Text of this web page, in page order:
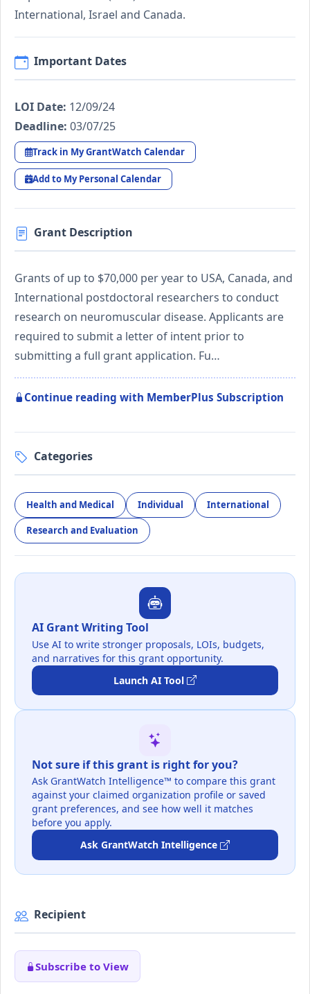
International, Israel and Canada.
Important Dates
LOI Date: 12/09/24
Deadline: 03/07/25
Track in My GrantWatch Calendar
Add to My Personal Calendar
Grant Description
Grants of up to $70,000 per year to USA, Canada, and
International postdoctoral researchers to conduct
research on neuromuscular disease. Applicants are
required to submit a letter of intent prior to
submitting a full grant application. Fu…
Continue reading with MemberPlus Subscription
Categories
Health and Medical Individual International
Research and Evaluation
AI Grant Writing Tool
Use AI to write stronger proposals, LOIs, budgets,
and narratives for this grant opportunity.
Launch AI Tool
Not sure if this grant is right for you?
Ask GrantWatch Intelligence™ to compare this grant
against your claimed organization profile or saved
grant preferences, and see how well it matches
before you apply.
Ask GrantWatch Intelligence
Recipient
Subscribe to View